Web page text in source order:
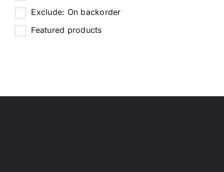
Exclude: On backorder
Featured products